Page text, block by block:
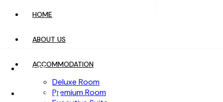
HOME
ABOUT US
HOME
ABOUT US
ACCOMMODATION
Deluxe Room
Premium Room